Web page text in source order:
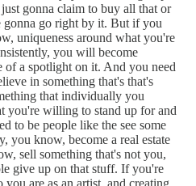
gonna claim to buy all that or
gonna go right by it. But if you
uniqueness around what you're
you will become
of a spotlight on it. And you need
in something that's that's
that individually you
you're willing to stand up for and
to be people like the see some
you know, become a real estate
sell something that's not you,
give up on that stuff. If you're